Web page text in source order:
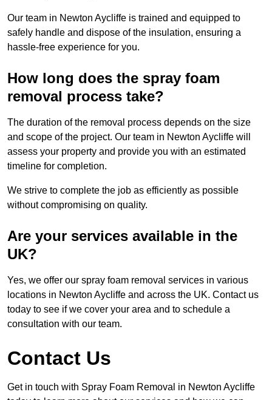
Our team in Newton Aycliffe is trained and equipped to
safely handle and dispose of the insulation, ensuring a
hassle-free experience for you.
How long does the spray foam
removal process take?
The duration of the removal process depends on the size
and scope of the project. Our team in Newton Aycliffe will
assess your property and provide you with an estimated
timeline for completion.
We strive to complete the job as efficiently as possible
without compromising on quality.
Are your services available in the
UK?
Yes, we offer our spray foam removal services in various
locations in Newton Aycliffe and across the UK. Contact us
today to see if we cover your area and to schedule a
consultation with our team.
Contact Us
Get in touch with Spray Foam Removal in Newton Aycliffe